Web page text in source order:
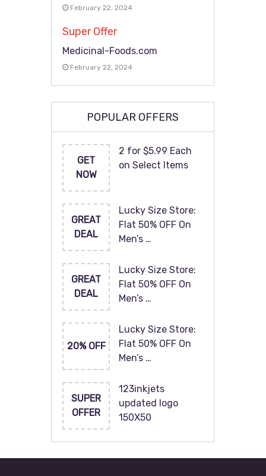
February 22, 2024
Super Offer
Medicinal-Foods.com
February 22, 2024
POPULAR OFFERS
GET
NOW
2 for $5.99 Each
on Select Items
GREAT
DEAL
Lucky Size Store:
Flat 50% OFF On
Men’s …
GREAT
DEAL
Lucky Size Store:
Flat 50% OFF On
Men’s …
20% OFF
Lucky Size Store:
Flat 50% OFF On
Men’s …
SUPER
OFFER
123inkjets
updated logo
150X50